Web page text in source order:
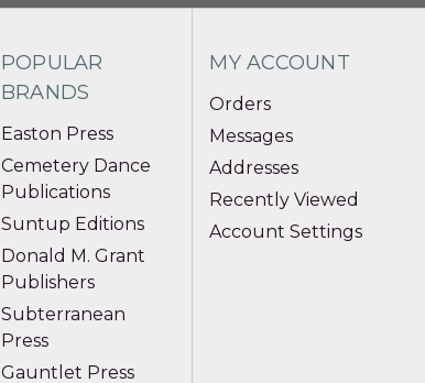
POPULAR
BRANDS
Easton Press
Cemetery Dance
Publications
Suntup Editions
Donald M. Grant
Publishers
Subterranean
Press
Gauntlet Press
MY ACCOUNT
Orders
Messages
Addresses
Recently Viewed
Account Settings